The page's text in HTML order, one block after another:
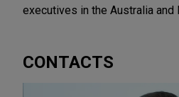
executives in the Australia and
CONTACTS